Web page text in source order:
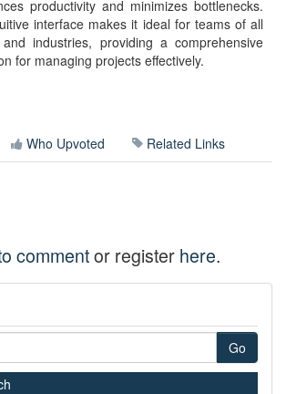
productivity and minimizes bottlenecks.
interface makes it ideal for teams of all
industries, providing a comprehensive
for managing projects effectively.
Who Upvoted Related Links
commentor register here.
Go